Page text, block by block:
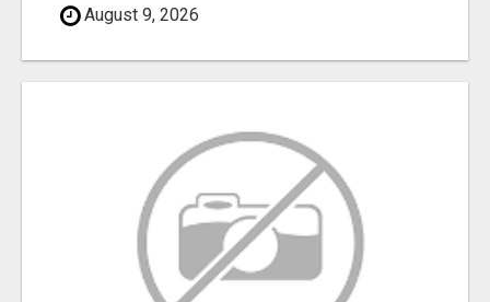
August 9, 2026